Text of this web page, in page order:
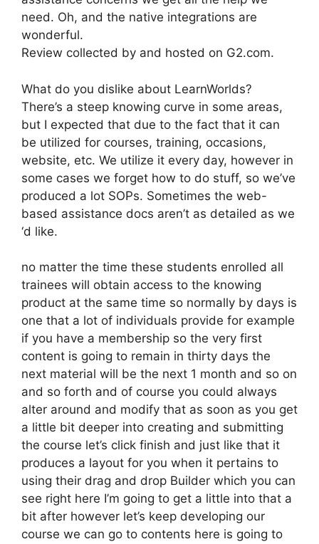
need. Oh, and the native integrations are
wonderful.
Review collected by and hosted on G2.com.
What do you dislike about LearnWorlds?
There’s a steep knowing curve in some areas,
but I expected that due to the fact that it can
be utilized for courses, training, occasions,
website, etc. We utilize it every day, however in
some cases we forget how to do stuff, so we’ve
produced a lot SOPs. Sometimes the web-
based assistance docs aren’t as detailed as we
‘d like.
no matter the time these students enrolled all
trainees will obtain access to the knowing
product at the same time so normally by days is
one that a lot of individuals provide for example
if you have a membership so the very first
content is going to remain in thirty days the
next material will be the next 1 month and so on
and so forth and of course you could always
alter around and modify that as soon as you get
a little bit deeper into creating and submitting
the course let’s click finish and just like that it
produces a layout for you when it pertains to
using their drag and drop Builder which you can
see right here I’m going to get a little into that a
bit after however let’s keep developing our
course we can go to contents here is going to